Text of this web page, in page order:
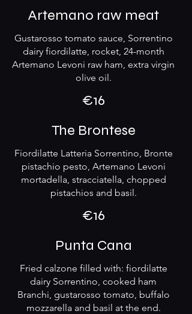
Artemano raw meat
Gustarosso tomato sauce, Sorrentino
dairy fiordilatte, rocket, 24-month
Artemano Levoni raw ham, extra virgin
olive oil.
€16
The Brontese
Fiordilatte Latteria Sorrentino, Bronte
pistachio pesto, Artemano Levoni
mortadella, stracciatella, chopped
pistachios and basil.
€16
Punta Cana
Fried calzone filled with: fiordilatte
dairy Sorrentino, cooked ham
Branchi, gustarosso tomato, buffalo
mozzarella and basil at the end.